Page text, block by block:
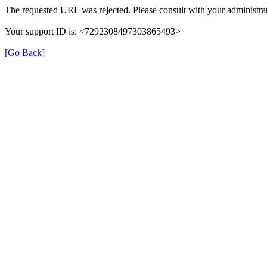
The requested URL was rejected. Please consult with your
Your support ID is: <7292308497303865493>
[Go Back]